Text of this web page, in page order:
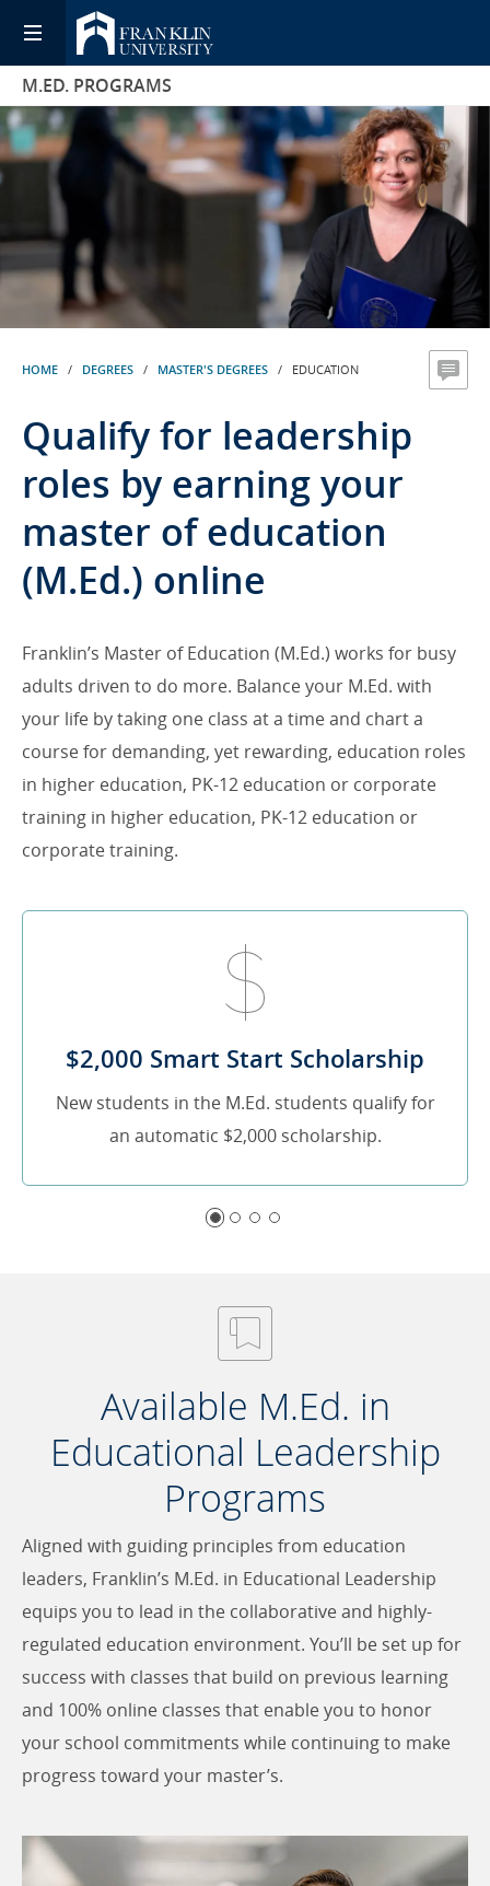
M.ED. PROGRAMS
HOME / DEGREES / MASTER'S DEGREES / EDUCATION
Qualify for leadership
roles by earning your
master of education
(M.Ed.) online
Franklin’s Master of Education (M.Ed.) works for busy
adults driven to do more. Balance your M.Ed. with
your life by taking one class at a time and chart a
course for demanding, yet rewarding, education roles
in higher education, PK-12 education or corporate
training in higher education, PK-12 education or
corporate training.
$2,000 Smart Start Scholarship
New students in the M.Ed. students qualify for
an automatic $2,000 scholarship.
Available M.Ed. in
Educational Leadership
Programs
Aligned with guiding principles from education
leaders, Franklin’s M.Ed. in Educational Leadership
equips you to lead in the collaborative and highly-
regulated education environment. You’ll be set up for
success with classes that build on previous learning
and 100% online classes that enable you to honor
your school commitments while continuing to make
progress toward your master’s.